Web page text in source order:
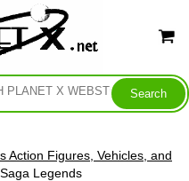
Action Figures, Vehicles, and
Legends